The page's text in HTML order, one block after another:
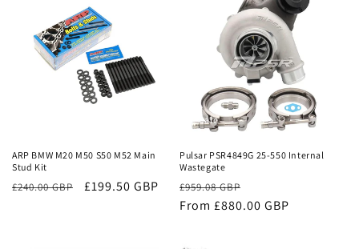
ARP BMW M20 M50 S50 M52 Main
Stud Kit
£240.00 GBP £199.50 GBP
Sale
Pulsar PSR4849G 25-550 Internal
Wastegate
Regular
price
£959.08 GBP
price
From £880.00 GBP